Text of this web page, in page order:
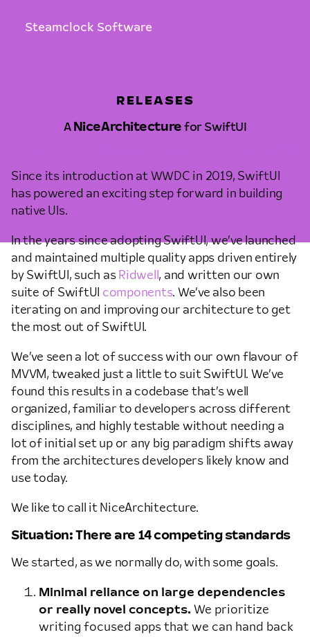
Steamclock Software
RELEASES
A NiceArchitecture for SwiftUI
Since its introduction at WWDC in 2019, SwiftUI
has powered an exciting step forward in building
native UIs.
In the years since adopting SwiftUI, we’ve launched
and maintained multiple quality apps driven entirely
by SwiftUI, such as Ridwell , and written our own
suite of SwiftUI components. We’ve also been
iterating on and improving our architecture to get
the most out of SwiftUI.
We’ve seen a lot of success with our own flavour of
MVVM, tweaked just a little to suit SwiftUI. We’ve
found this results in a codebase that’s well
organized, familiar to developers across different
disciplines, and highly testable without needing a
lot of initial set up or any big paradigm shifts away
from the architectures developers likely know and
use today.
We like to call it NiceArchitecture.
Situation: There are 14 competing standards
We started, as we normally do, with some goals.
Minimal reliance on large dependencies
or really novel concepts. We prioritize
writing focused apps that we can hand back